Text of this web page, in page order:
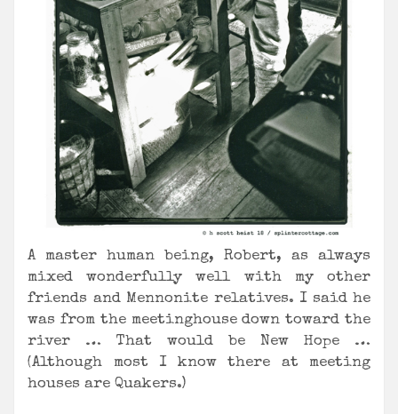
A master human being, Robert, as always
mixed wonderfully well with my other
friends and Mennonite relatives. I said he
was from the meetinghouse down toward the
river … That would be New Hope …
(Although most I know there at meeting
houses are Quakers.)